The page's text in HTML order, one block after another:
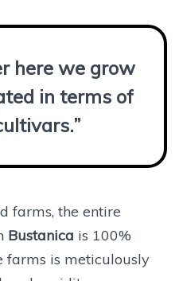
here we grow
in terms of
farms, the entire
Bustanica is 100%
farms is meticulously